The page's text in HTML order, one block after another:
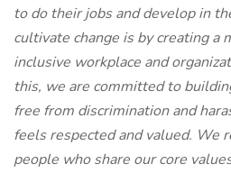
to do their jobs and develop in
cultivate change is by creating a
inclusive workplace and
this, we are committed to
free from discrimination and
feels respected and valued. We
people who share our core